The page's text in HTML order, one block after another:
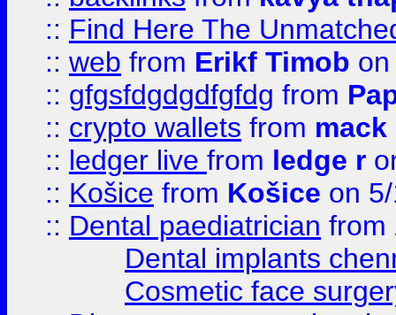
:: Find Here The
:: web from Erikf Timob
:: gfgsfdgdgdfgfdg from
:: crypto wallets from
:: ledger live from ledge r
:: Košice from Košice on
:: Dental paediatrician from
Dental implants
Cosmetic face